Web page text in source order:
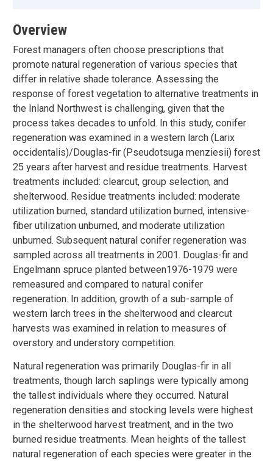
Overview
Forest managers often choose prescriptions that
promote natural regeneration of various species that
differ in relative shade tolerance. Assessing the
response of forest vegetation to alternative treatments in
the Inland Northwest is challenging, given that the
process takes decades to unfold. In this study, conifer
regeneration was examined in a western larch (Larix
occidentalis)/Douglas-fir (Pseudotsuga menziesii) forest
25 years after harvest and residue treatments. Harvest
treatments included: clearcut, group selection, and
shelterwood. Residue treatments included: moderate
utilization burned, standard utilization burned, intensive-
fiber utilization unburned, and moderate utilization
unburned. Subsequent natural conifer regeneration was
sampled across all treatments in 2001. Douglas-fir and
Engelmann spruce planted between1976-1979 were
remeasured and compared to natural conifer
regeneration. In addition, growth of a sub-sample of
western larch trees in the shelterwood and clearcut
harvests was examined in relation to measures of
overstory and understory competition.
Natural regeneration was primarily Douglas-fir in all
treatments, though larch saplings were typically among
the tallest individuals where they occurred. Natural
regeneration densities and stocking levels were highest
in the shelterwood harvest treatment, and in the two
burned residue treatments. Mean heights of the tallest
natural regeneration of each species were greater in the